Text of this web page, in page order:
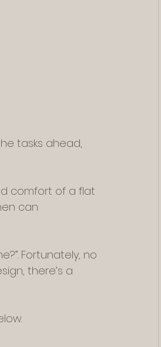
tasks ahead,
comfort of a flat
can
Fortunately, no
there’s a